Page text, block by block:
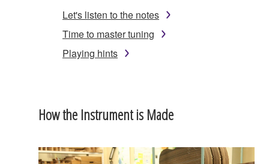
Let's listen to the notes
Time to master tuning
Playing hints
How the Instrument is Made